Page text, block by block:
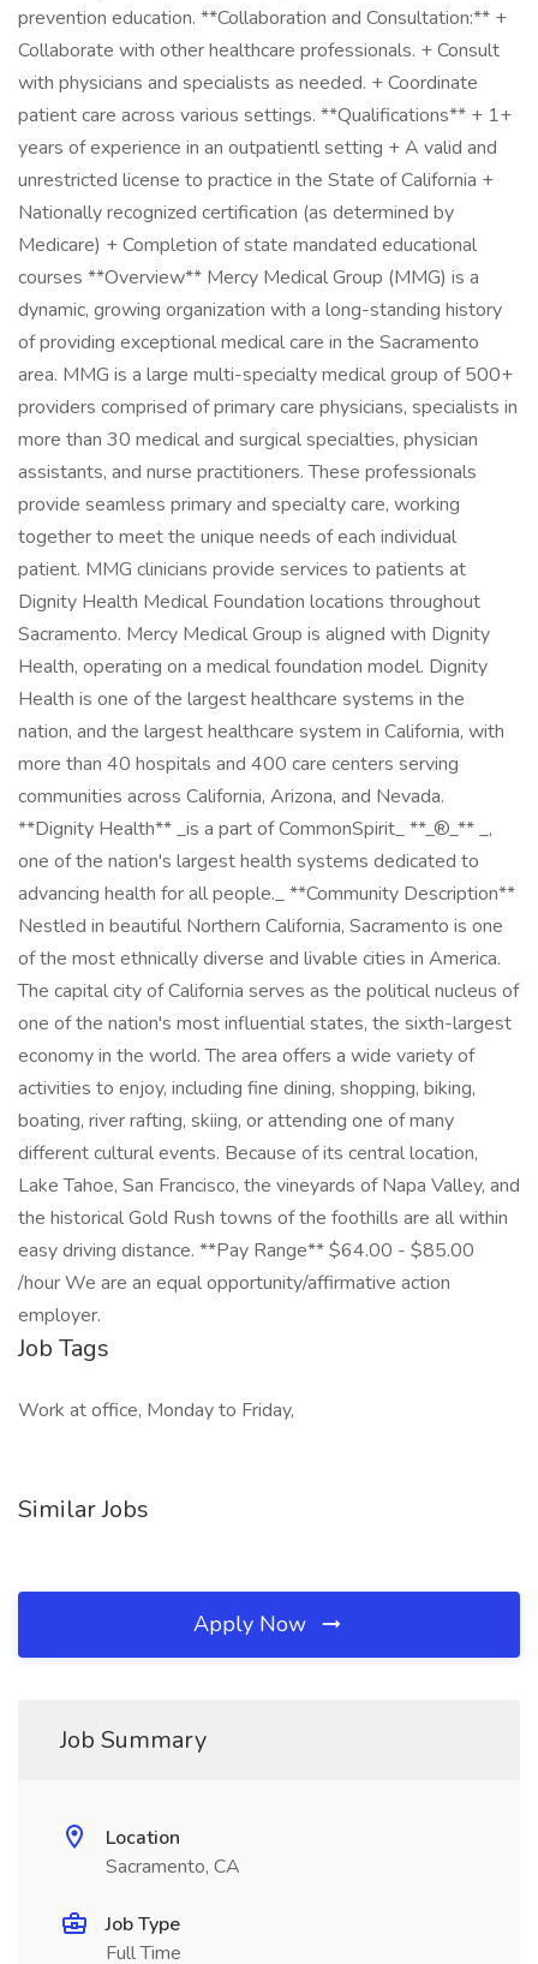
prevention education. **Collaboration and Consultation:** +
Collaborate with other healthcare professionals. + Consult
with physicians and specialists as needed. + Coordinate
patient care across various settings. **Qualifications** + 1+
years of experience in an outpatientl setting + A valid and
unrestricted license to practice in the State of California +
Nationally recognized certification (as determined by
Medicare) + Completion of state mandated educational
courses **Overview** Mercy Medical Group (MMG) is a
dynamic, growing organization with a long-standing history
of providing exceptional medical care in the Sacramento
area. MMG is a large multi-specialty medical group of 500+
providers comprised of primary care physicians, specialists in
more than 30 medical and surgical specialties, physician
assistants, and nurse practitioners. These professionals
provide seamless primary and specialty care, working
together to meet the unique needs of each individual
patient. MMG clinicians provide services to patients at
Dignity Health Medical Foundation locations throughout
Sacramento. Mercy Medical Group is aligned with Dignity
Health, operating on a medical foundation model. Dignity
Health is one of the largest healthcare systems in the
nation, and the largest healthcare system in California, with
more than 40 hospitals and 400 care centers serving
communities across California, Arizona, and Nevada.
**Dignity Health** _is a part of CommonSpirit_ **_®_** _,
one of the nation's largest health systems dedicated to
advancing health for all people._ **Community Description**
Nestled in beautiful Northern California, Sacramento is one
of the most ethnically diverse and livable cities in America.
The capital city of California serves as the political nucleus of
one of the nation's most influential states, the sixth-largest
economy in the world. The area offers a wide variety of
activities to enjoy, including fine dining, shopping, biking,
boating, river rafting, skiing, or attending one of many
different cultural events. Because of its central location,
Lake Tahoe, San Francisco, the vineyards of Napa Valley, and
the historical Gold Rush towns of the foothills are all within
easy driving distance. **Pay Range** $64.00 - $85.00
/hour We are an equal opportunity/affirmative action
employer.
Job Tags
Work at office, Monday to Friday,
Similar Jobs
Apply Now
Job Summary
Location
Sacramento, CA
Job Type
Full Time